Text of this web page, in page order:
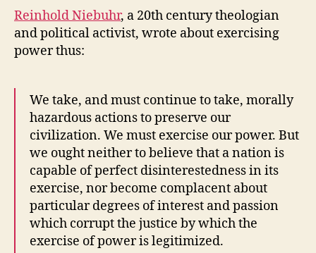
Reinhold Niebuhr, a 20th century theologian
and political activist, wrote about exercising
power thus:
We take, and must continue to take, morally
hazardous actions to preserve our
civilization. We must exercise our power. But
we ought neither to believe that a nation is
capable of perfect disinterestedness in its
exercise, nor become complacent about
particular degrees of interest and passion
which corrupt the justice by which the
exercise of power is legitimized.